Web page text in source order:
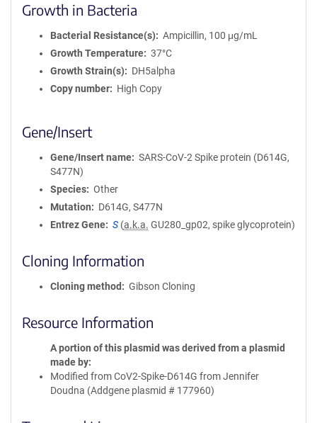
Growth in Bacteria
Bacterial Resistance(s)
Ampicillin, 100 μg/mL
Growth Temperature
37°C
Growth Strain(s)
DH5alpha
Copy number
High Copy
Gene/Insert
Gene/Insert name
SARS-CoV-2 Spike protein (D614G,
S477N)
Species
Other
Mutation
D614G, S477N
Entrez Gene
S (a.k.a. GU280_gp02, spike glycoprotein)
Cloning Information
Cloning method Gibson Cloning
Resource Information
A portion of this plasmid was derived from a plasmid
made by
Modified from CoV2-Spike-D614G from Jennifer
Doudna (Addgene plasmid # 177960)